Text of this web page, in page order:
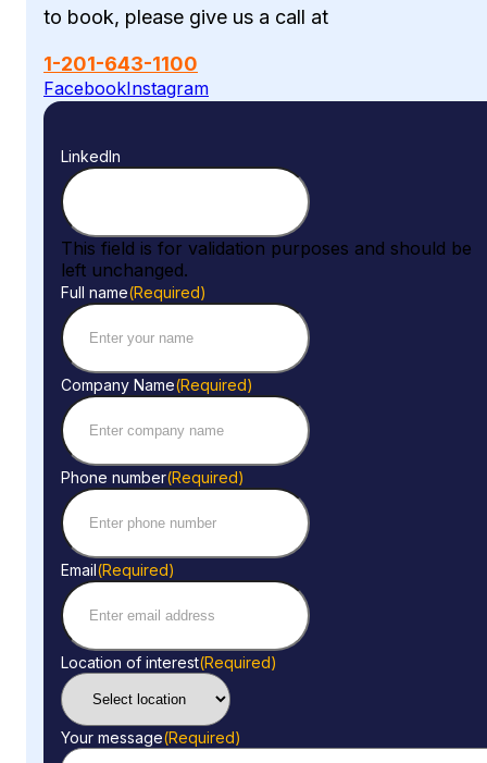
to book, please give us a call at
1-201-643-1100
FacebookInstagram
LinkedIn
This field is for validation purposes and should be
left unchanged.
Full name(Required)
Company Name(Required)
Phone number(Required)
Email (Required)
Location of interest(Required)
Your message(Required)